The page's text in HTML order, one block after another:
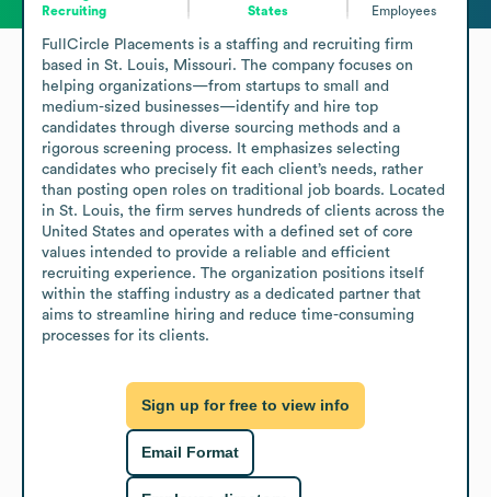
Recruiting
States
Employees
FullCircle Placements is a staffing and recruiting firm
based in St. Louis, Missouri. The company focuses on
helping organizations—from startups to small and
medium-sized businesses—identify and hire top
candidates through diverse sourcing methods and a
rigorous screening process. It emphasizes selecting
candidates who precisely fit each client’s needs, rather
than posting open roles on traditional job boards. Located
in St. Louis, the firm serves hundreds of clients across the
United States and operates with a defined set of core
values intended to provide a reliable and efficient
recruiting experience. The organization positions itself
within the staffing industry as a dedicated partner that
aims to streamline hiring and reduce time-consuming
processes for its clients.
Sign up for free to view info
Email Format